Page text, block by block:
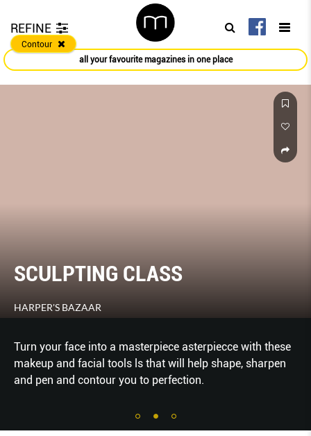
REFINE
Contour
all your favourite magazines in one place
SCULPTING CLASS
HARPER'S BAZAAR
Turn your face into a masterpiece asterpiecce with these
makeup and facial tools ls that will help shape, sharpen
and pen and contour you to perfection.